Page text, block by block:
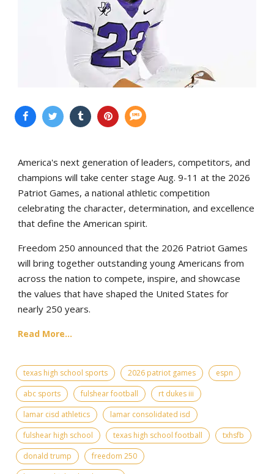
America's next generation of leaders, competitors, and
champions will take center stage Aug. 9-11 at the 2026
Patriot Games, a national athletic competition
celebrating the character, determination, and excellence
that define the American spirit.
Freedom 250 announced that the 2026 Patriot Games
will bring together outstanding young Americans from
across the nation to compete, inspire, and showcase
the values that have shaped the United States for
nearly 250 years.
Read More...
texas high school sports 2026 patriot games
espn
abc sports
fulshear football
rt dukes iii
lamar cisd athletics
lamar consolidated isd
fulshear high school
texas high school football
txhsfb
donald trump
freedom 250